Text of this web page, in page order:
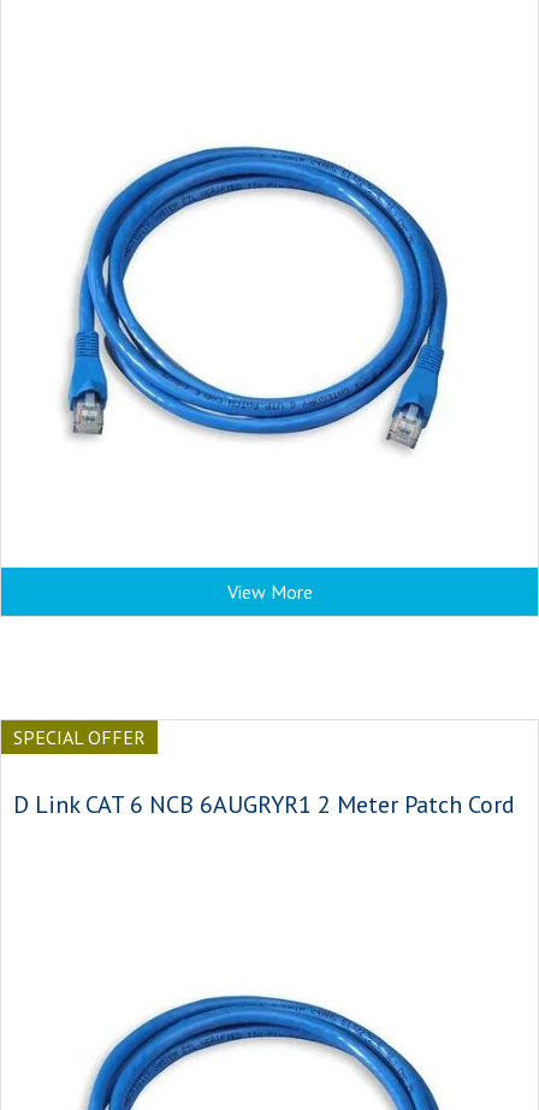
View More
SPECIAL OFFER
D Link CAT 6 NCB 6AUGRYR1 2 Meter Patch Cord